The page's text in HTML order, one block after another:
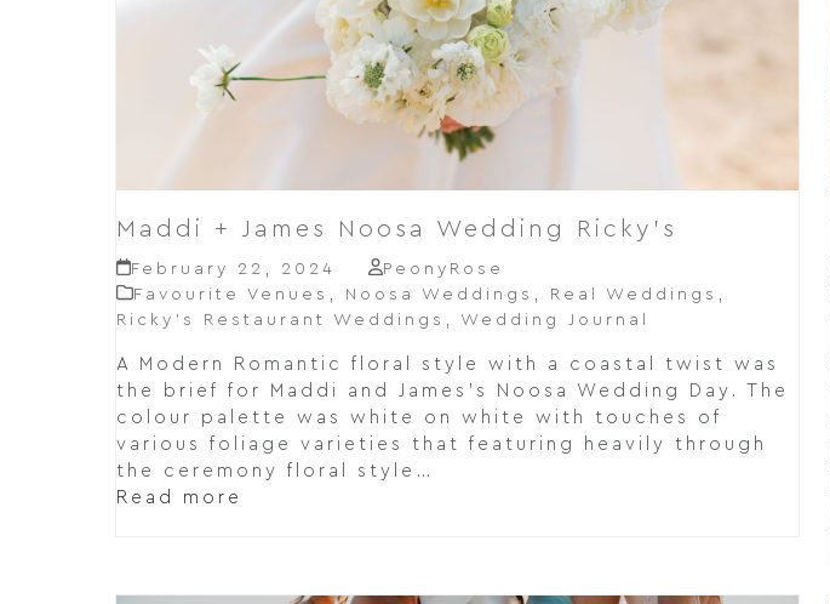
Maddi + James Noosa Wedding Ricky’s
February 22, 2024
PeonyRose
Favourite Venues
Noosa Weddings Real Weddings
Ricky’s Restaurant Weddings
Wedding Journal
A Modern Romantic floral style with a coastal twist was
the brief for Maddi and James's Noosa Wedding Day. The
colour palette was white on white with touches of
various foliage varieties that featuring heavily through
the ceremony floral style…
Read more